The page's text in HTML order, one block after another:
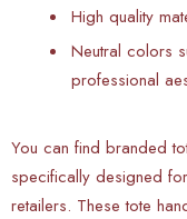
High quality
Neutral colors
professional
You can find branded
specifically designed
retailers. These tote